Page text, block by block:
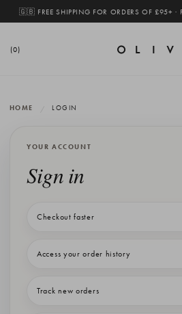
🇬🇧 FREE SHIPPING FOR ORDERS OF £95+ ·
(0)
HOME LOGIN
YOUR ACCOUNT
Sign in
Checkout faster
Access your order history
Track new orders